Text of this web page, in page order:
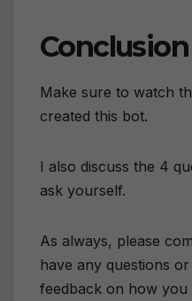
Conclusion
Make sure to watch
created this bot.
I also discuss the 4
ask yourself.
As always, please
have any questions
feedback on how you